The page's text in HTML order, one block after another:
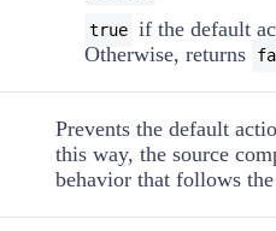
true if the default
Otherwise, returns
Prevents the default
this way, the source
behavior that follows